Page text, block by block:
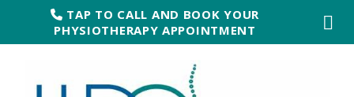
TAP TO CALL AND BOOK YOUR
PHYSIOTHERAPY APPOINTMENT